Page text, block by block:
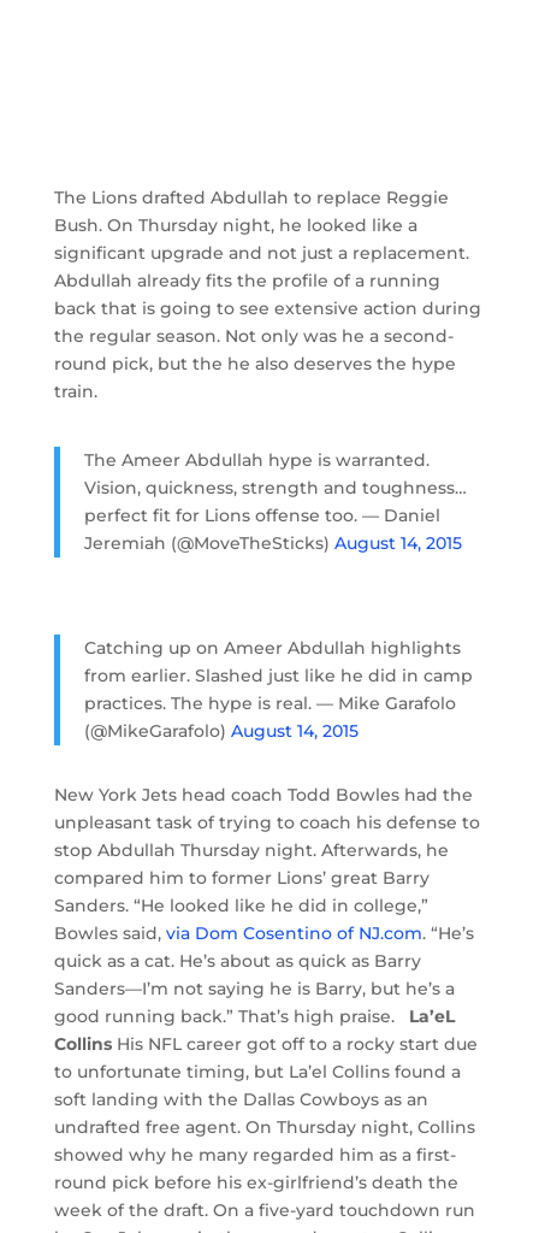
The Lions drafted Abdullah to replace Reggie
Bush. On Thursday night, he looked like a
significant upgrade and not just a replacement.
Abdullah already fits the profile of a running
back that is going to see extensive action during
the regular season. Not only was he a second-
round pick, but the he also deserves the hype
train.
The Ameer Abdullah hype is warranted.
Vision, quickness, strength and toughness…
perfect fit for Lions offense too. — Daniel
Jeremiah (@MoveTheSticks) August 14, 2015
Catching up on Ameer Abdullah highlights
from earlier. Slashed just like he did in camp
practices. The hype is real. — Mike Garafolo
(@MikeGarafolo) August 14, 2015
New York Jets head coach Todd Bowles had the
unpleasant task of trying to coach his defense to
stop Abdullah Thursday night. Afterwards, he
compared him to former Lions’ great Barry
Sanders. “He looked like he did in college,”
Bowles said, via Dom Cosentino of NJ.com. “He’s
quick as a cat. He’s about as quick as Barry
Sanders—I’m not saying he is Barry, but he’s a
good running back.” That’s high praise. La’eL
CollinsHis NFL career got off to a rocky start due
to unfortunate timing, but La’el Collins found a
soft landing with the Dallas Cowboys as an
undrafted free agent. On Thursday night, Collins
showed why he many regarded him as a first-
round pick before his ex-girlfriend’s death the
week of the draft. On a five-yard touchdown run